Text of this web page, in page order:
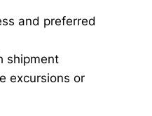
and preferred
shipment
excursions or